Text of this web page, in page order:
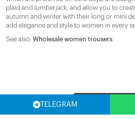
TELEGRAM
plaid and lumberjack, and allow you to
autumn and winter with their long or mini
add elegance and style to women in every
See also: Wholesale women trousers
SELECT COUNTRY